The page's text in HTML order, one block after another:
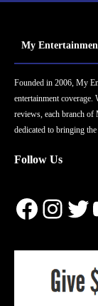
My
Founded in 2006, My
entertainment
reviews, each branch of
dedicated to bringing
Follow Us